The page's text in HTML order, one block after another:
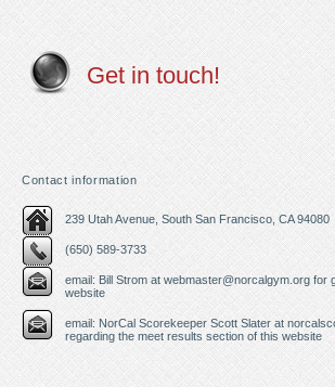
Get in touch!
Contact information
239 Utah Avenue, South San Francisco, CA 94080
(650) 589-3733
email: Bill Strom atwebmaster@norcalgym.org for
website
email: NorCal Scorekeeper Scott Slater at
regarding the meet results section of this website